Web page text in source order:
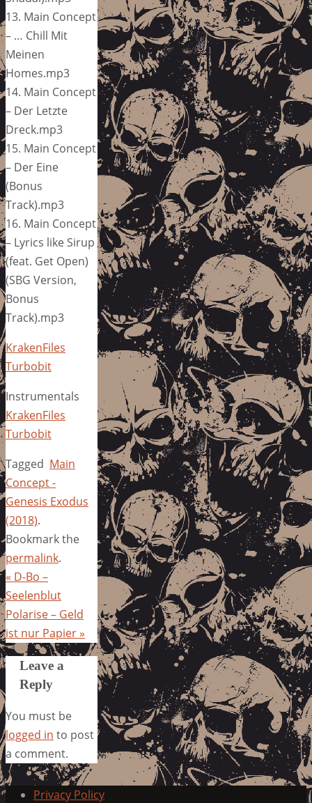
13. Main Concept
– … Chill Mit
Meinen
Homes.mp3
14. Main Concept
– Der Letzte
Dreck.mp3
15. Main Concept
– Der Eine
(Bonus
Track).mp3
16. Main Concept
– Lyrics like Sirup
(feat. Get Open)
(SBG Version,
Bonus
Track).mp3
KrakenFiles
Turbobit
Instrumentals
KrakenFiles
Turbobit
Tagged Main
Concept -
Genesis Exodus
(2018).
Bookmark the
permalink.
« D-Bo –
Seelenblut
Polarise – Geld
ist nur Papier»
Leave a
Reply
You must be
logged in to post
a comment.
Privacy Policy